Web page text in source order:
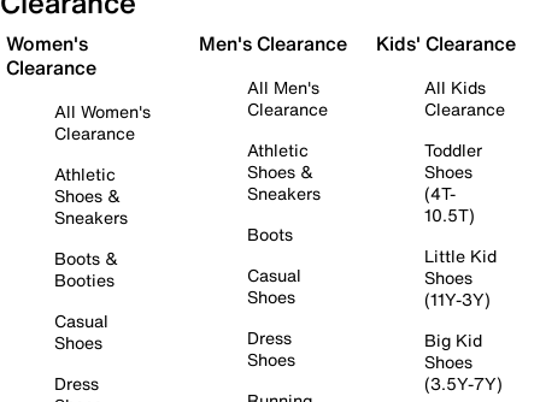
Women's
Clearance
All Women's
Clearance
Athletic
Shoes &
Sneakers
Boots &
Booties
Casual
Shoes
Dress
Men's Clearance
All Men's
Clearance
Athletic
Shoes &
Sneakers
Boots
Casual
Shoes
Dress
Shoes
Kids' Clearance
All Kids
Clearance
Toddler
Shoes
(4T-
10.5T)
Little Kid
Shoes
(11Y-3Y)
Big Kid
Shoes
(3.5Y-7Y)